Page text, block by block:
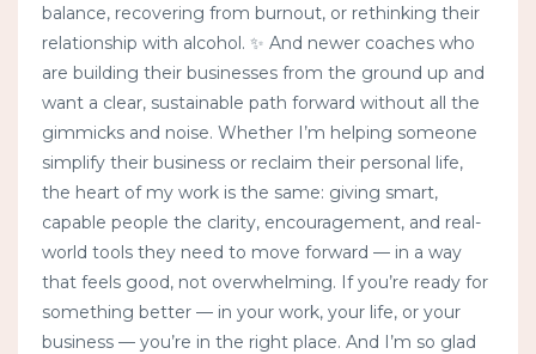
balance, recovering from burnout, or rethinking their
relationship with alcohol. ✨ And newer coaches who
are building their businesses from the ground up and
want a clear, sustainable path forward without all the
gimmicks and noise. Whether I’m helping someone
simplify their business or reclaim their personal life,
the heart of my work is the same: giving smart,
capable people the clarity, encouragement, and real-
world tools they need to move forward — in a way
that feels good, not overwhelming. If you’re ready for
something better — in your work, your life, or your
business — you’re in the right place. And I’m so glad